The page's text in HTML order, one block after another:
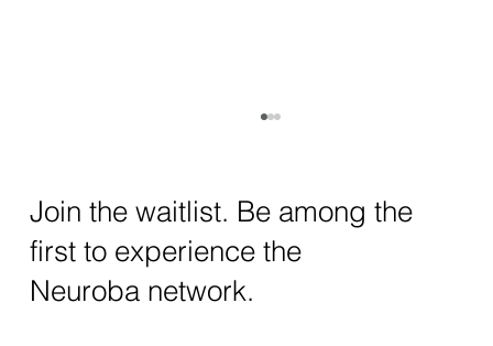
The intersection of AI neurotechnology and
quantum computing neurotech is driving
unprecedented breakthroughs in 2025.
Together, these...
Join the waitlist. Be among the
first to experience the
Neuroba network.